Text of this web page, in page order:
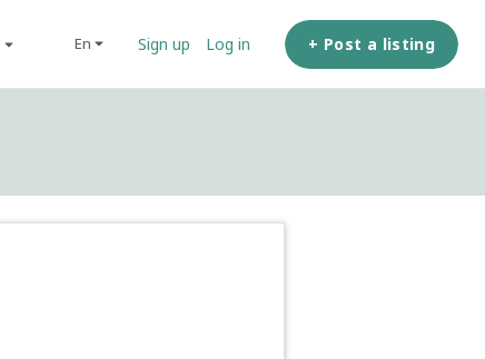
en Sign up Log in + Post a listing